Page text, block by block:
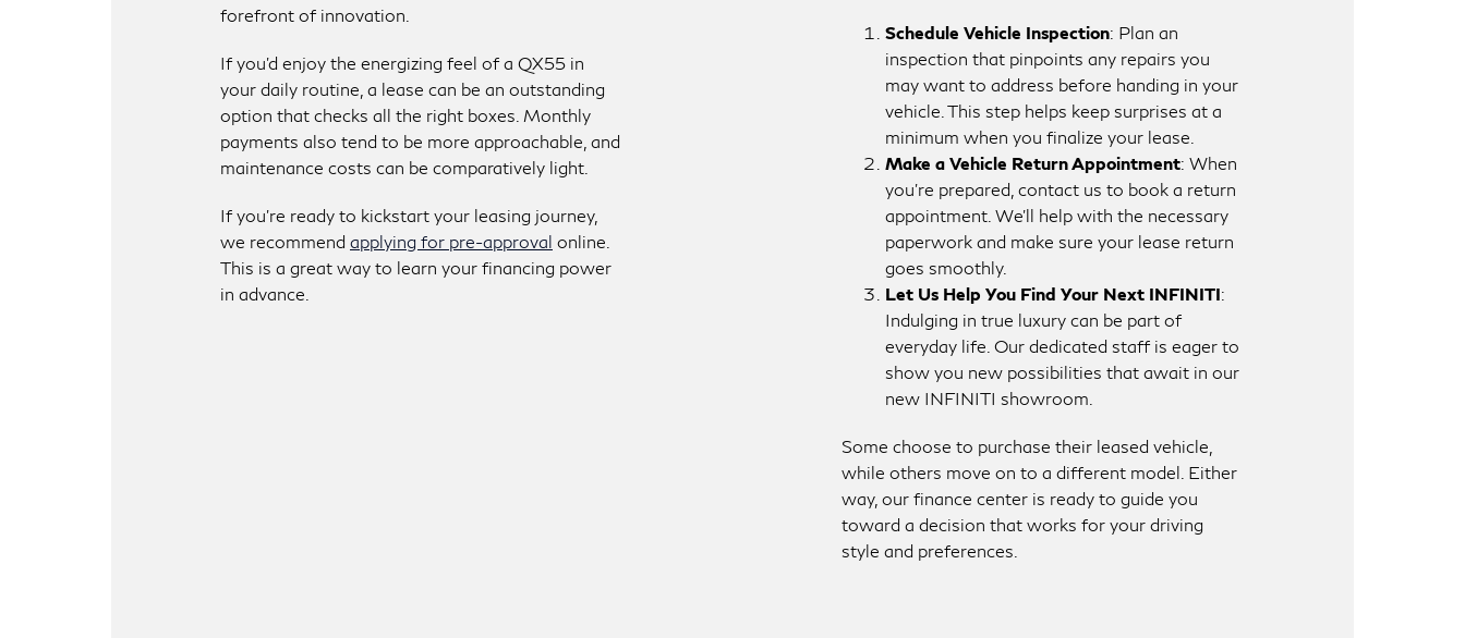
forefront of innovation.
If you’d enjoy the energizing feel of a QX55 in
your daily routine, a lease can be an outstanding
option that checks all the right boxes. Monthly
payments also tend to be more approachable, and
maintenance costs can be comparatively light.
If you’re ready to kickstart your leasing journey,
we recommend applying for pre-approval online.
This is a great way to learn your financing power
in advance.
Schedule Vehicle Inspection: Plan an
inspection that pinpoints any repairs you
may want to address before handing in your
vehicle. This step helps keep surprises at a
minimum when you finalize your lease.
Make a Vehicle Return Appointment: When
you’re prepared, contact us to book a return
appointment. We’ll help with the necessary
paperwork and make sure your lease return
goes smoothly.
Let Us Help You Find Your Next INFINITI:
Indulging in true luxury can be part of
everyday life. Our dedicated staff is eager to
show you new possibilities that await in our
new INFINITI showroom.
Some choose to purchase their leased vehicle,
while others move on to a different model. Either
way, our finance center is ready to guide you
toward a decision that works for your driving
style and preferences.